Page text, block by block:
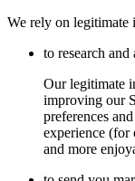
We rely on legitimate
to research
Our legitimate
improving our
preferences
experience (for
and more